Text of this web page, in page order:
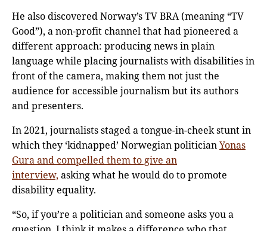
He also discovered Norway’s TV BRA (meaning “TV
Good”), a non-profit channel that had pioneered a
different approach: producing news in plain
language while placing journalists with disabilities in
front of the camera, making them not just the
audience for accessible journalism but its authors
and presenters.
In 2021, journalists staged a tongue-in-cheek stunt in
which they ‘kidnapped’ Norwegian politicianYonas
Gura and compelled them to give an
interview, asking what he would do to promote
disability equality.
“So, if you’re a politician and someone asks you a